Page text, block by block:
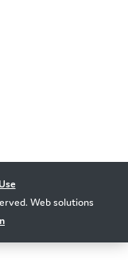
Web solutions